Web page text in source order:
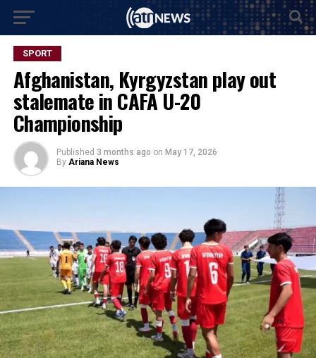
SPORT
Afghanistan, Kyrgyzstan play out
stalemate in CAFA U-20
Championship
Published 3 months ago on May 17, 2026
By Ariana News